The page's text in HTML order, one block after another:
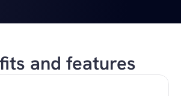
and features